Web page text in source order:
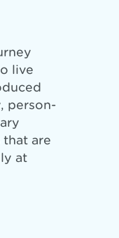
live
person-
are
at